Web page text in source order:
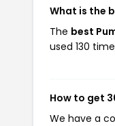
What is the
The best
used 130
How to get
We have a